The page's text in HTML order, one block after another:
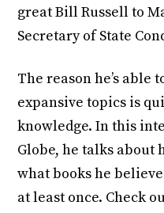
great Bill Russell to
Secretary of State
The reason he’s able
expansive topics is
knowledge. In this
Globe, he talks about
what books he
at least once. Check